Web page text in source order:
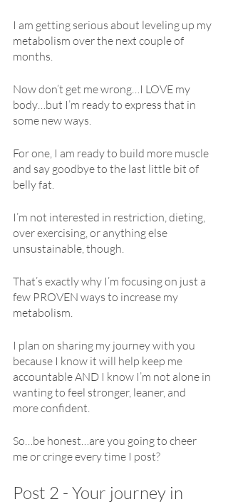
I am getting serious about leveling up my
metabolism over the next couple of
months.
Now don’t get me wrong…I LOVE my
body…but I’m ready to express that in
some new ways.
For one, I am ready to build more muscle
and say goodbye to the last little bit of
belly fat.
I’m not interested in restriction, dieting,
over exercising, or anything else
unsustainable, though.
That’s exactly why I’m focusing on just a
few PROVEN ways to increase my
metabolism.
I plan on sharing my journey with you
because I know it will help keep me
accountable AND I know I’m not alone in
wanting to feel stronger, leaner, and
more confident.
So…be honest…are you going to cheer
me or cringe every time I post?
Post 2 - Your journey in